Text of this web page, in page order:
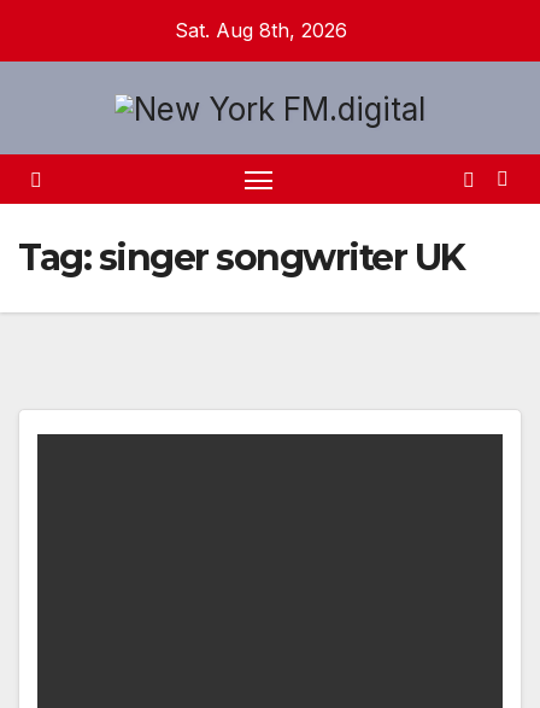
Sat. Aug 8th, 2026
Tag:singer songwriter UK